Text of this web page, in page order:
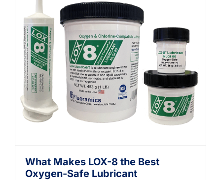
What Makes LOX-8 the Best
Oxygen-Safe Lubricant